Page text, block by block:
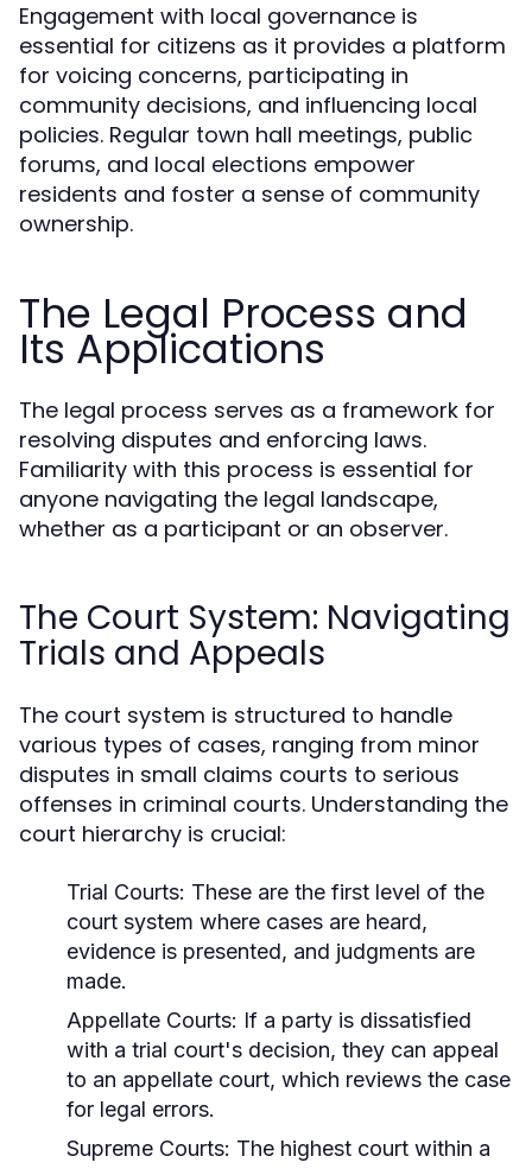
Engagement with local governance is
essential for citizens as it provides a platform
for voicing concerns, participating in
community decisions, and influencing local
policies. Regular town hall meetings, public
forums, and local elections empower
residents and foster a sense of community
ownership.
The Legal Process and
Its Applications
The legal process serves as a framework for
resolving disputes and enforcing laws.
Familiarity with this process is essential for
anyone navigating the legal landscape,
whether as a participant or an observer.
The Court System: Navigating
Trials and Appeals
The court system is structured to handle
various types of cases, ranging from minor
disputes in small claims courts to serious
offenses in criminal courts. Understanding the
court hierarchy is crucial:
Trial Courts: These are the first level of the
court system where cases are heard,
evidence is presented, and judgments are
made.
Appellate Courts: If a party is dissatisfied
with a trial court's decision, they can appeal
to an appellate court, which reviews the case
for legal errors.
Supreme Courts: The highest court within a